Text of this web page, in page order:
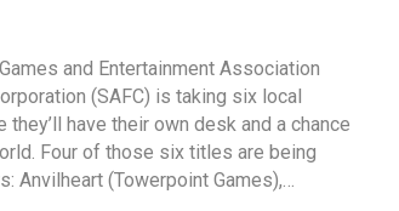
and Entertainment Association
(SAFC) is taking six local
have their own desk and a chance
Four of those six titles are being
Anvilheart (Towerpoint Games),…